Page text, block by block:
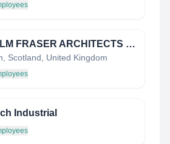
MALCOLM FRASER ARCHITECTS LIMITED
Scotland, United Kingdom
Industrial